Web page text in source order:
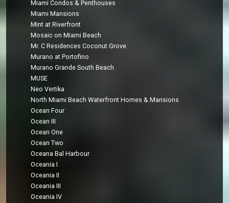
Miami Condos & Penthouses
Miami Mansions
Mint at Riverfront
Mosaic on Miami Beach
Mr. C Residences Coconut Grove
Murano at Portofino
Murano Grande South Beach
MUSE
Neo Vertika
North Miami Beach Waterfront Homes & Mansions
Ocean Four
Ocean III
Ocean One
Ocean Two
Oceana Bal Harbour
Oceania I
Oceania II
Oceania III
Oceania IV